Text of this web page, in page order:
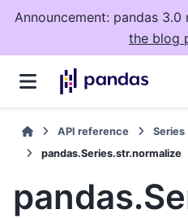
Announcement: pandas 3.0
the blog
API reference
Series
pandas.Series.str.normalize